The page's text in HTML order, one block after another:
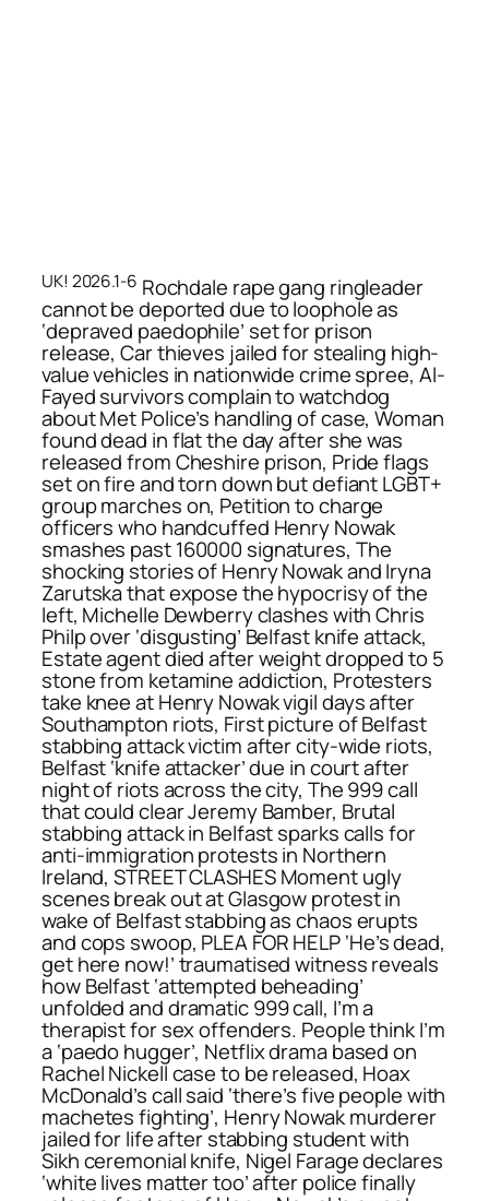
UK! 2026.1-6 Rochdale rape gang ringleader
cannot be deported due to loophole as
‘depraved paedophile’ set for prison
release, Car thieves jailed for stealing high-
value vehicles in nationwide crime spree, Al-
Fayed survivors complain to watchdog
about Met Police’s handling of case, Woman
found dead in flat the day after she was
released from Cheshire prison, Pride flags
set on fire and torn down but defiant LGBT+
group marches on, Petition to charge
officers who handcuffed Henry Nowak
smashes past 160000 signatures, The
shocking stories of Henry Nowak and Iryna
Zarutska that expose the hypocrisy of the
left, Michelle Dewberry clashes with Chris
Philp over ‘disgusting’ Belfast knife attack,
Estate agent died after weight dropped to 5
stone from ketamine addiction, Protesters
take knee at Henry Nowak vigil days after
Southampton riots, First picture of Belfast
stabbing attack victim after city-wide riots,
Belfast ‘knife attacker’ due in court after
night of riots across the city, The 999 call
that could clear Jeremy Bamber, Brutal
stabbing attack in Belfast sparks calls for
anti-immigration protests in Northern
Ireland, STREET CLASHES Moment ugly
scenes break out at Glasgow protest in
wake of Belfast stabbing as chaos erupts
and cops swoop, PLEA FOR HELP ‘He’s dead,
get here now!’ traumatised witness reveals
how Belfast ‘attempted beheading’
unfolded and dramatic 999 call, I’m a
therapist for sex offenders. People think I’m
a ‘paedo hugger’, Netflix drama based on
Rachel Nickell case to be released, Hoax
McDonald’s call said ‘there’s five people with
machetes fighting’, Henry Nowak murderer
jailed for life after stabbing student with
Sikh ceremonial knife, Nigel Farage declares
‘white lives matter too’ after police finally